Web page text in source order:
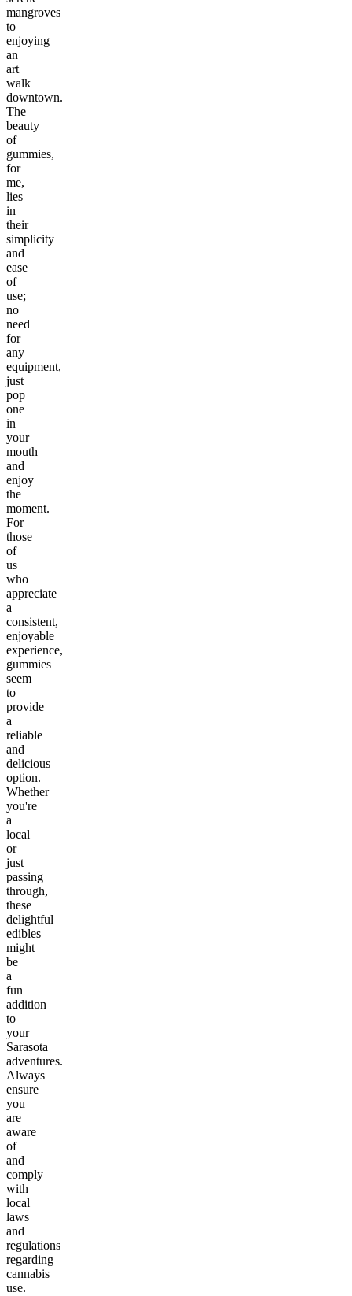
mangroves
to
enjoying
an
art
walk
downtown.
The
beauty
of
gummies,
for
me,
lies
in
their
simplicity
and
ease
of
use;
no
need
for
any
equipment,
just
pop
one
in
your
mouth
and
enjoy
the
moment.
For
those
of
us
who
appreciate
a
consistent,
enjoyable
experience,
gummies
seem
to
provide
a
reliable
and
delicious
option.
Whether
you're
a
local
or
just
passing
through,
these
delightful
edibles
might
be
a
fun
addition
to
your
Sarasota
adventures.
Always
ensure
you
are
aware
of
and
comply
with
local
laws
and
regulations
regarding
cannabis
use.